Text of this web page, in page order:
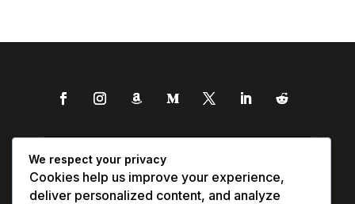
We respect your privacy
Cookies help us improve your experience,
deliver personalized content, and analyze